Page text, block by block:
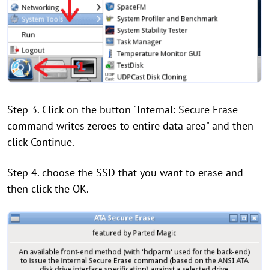
Step 3. Click on the button "Internal: Secure Erase
command writes zeroes to entire data area" and then
click Continue.
Step 4. choose the SSD that you want to erase and
then click the OK.